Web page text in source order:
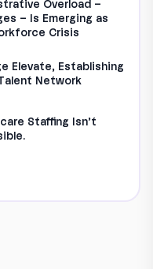
Overload –
– Is Emerging as
Crisis
Elevate, Establishing
Network
Staffing Isn’t